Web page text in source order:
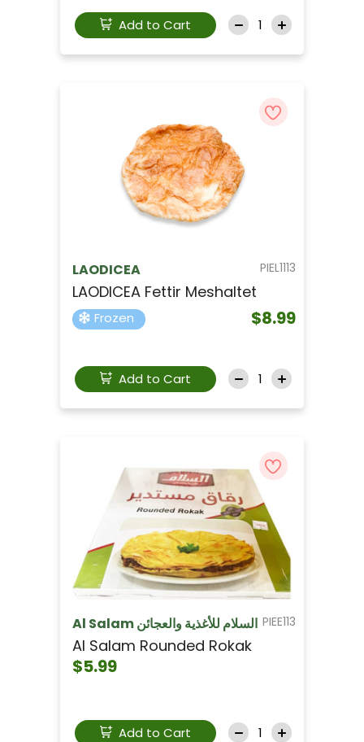
Add to Cart
PIEL1113
LAODICEA
LAODICEA Fettir Meshaltet
Frozen $8.99
Add to Cart
PIEE113 Al Salam السلام للأغذية والعجائن
Al Salam Rounded Rokak
$5.99
Add to Cart